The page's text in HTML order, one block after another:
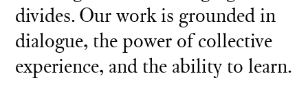
divides. Our work is grounded in
dialogue, the power of collective
experience, and the ability to learn.